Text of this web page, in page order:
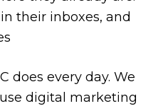
their inboxes, and
does every day. We
digital marketing